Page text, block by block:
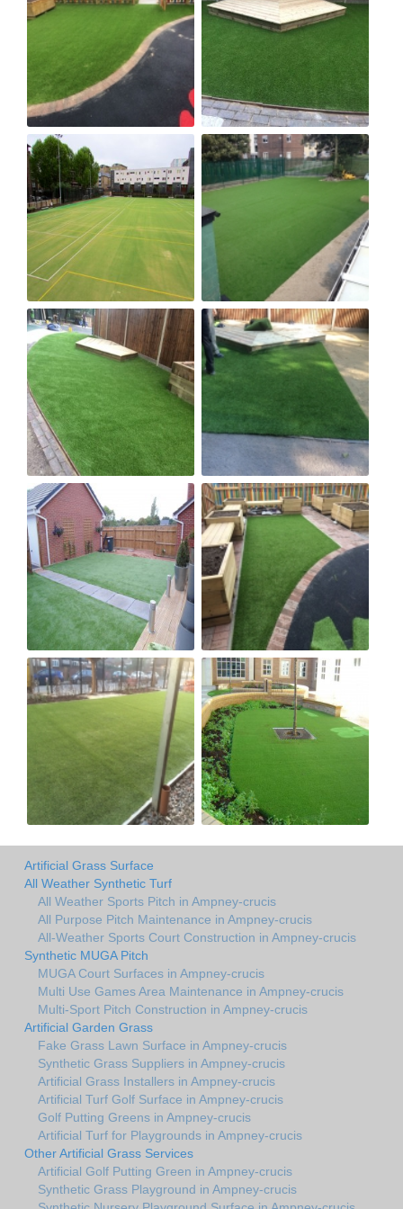
Artificial Grass Surface
All Weather Synthetic Turf
All Weather Sports Pitch in Ampney-crucis
All Purpose Pitch Maintenance in Ampney-crucis
All-Weather Sports Court Construction in Ampney-crucis
Synthetic MUGA Pitch
MUGA Court Surfaces in Ampney-crucis
Multi Use Games Area Maintenance in Ampney-crucis
Multi-Sport Pitch Construction in Ampney-crucis
Artificial Garden Grass
Fake Grass Lawn Surface in Ampney-crucis
Synthetic Grass Suppliers in Ampney-crucis
Artificial Grass Installers in Ampney-crucis
Artificial Turf Golf Surface in Ampney-crucis
Golf Putting Greens in Ampney-crucis
Artificial Turf for Playgrounds in Ampney-crucis
Other Artificial Grass Services
Artificial Golf Putting Green in Ampney-crucis
Synthetic Grass Playground in Ampney-crucis